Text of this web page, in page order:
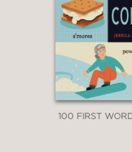
100 FIRST